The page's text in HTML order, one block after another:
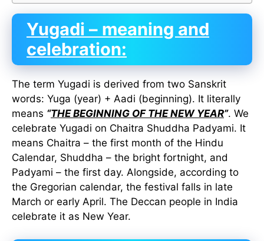
Yugadi – meaning and
celebration:
The term Yugadi is derived from two Sanskrit
words: Yuga (year) + Aadi (beginning). It literally
means “THE BEGINNING OF THE NEW YEAR”. We
celebrate Yugadi on Chaitra Shuddha Padyami. It
means Chaitra – the first month of the Hindu
Calendar, Shuddha – the bright fortnight, and
Padyami – the first day. Alongside, according to
the Gregorian calendar, the festival falls in late
March or early April. The Deccan people in India
celebrate it as New Year.